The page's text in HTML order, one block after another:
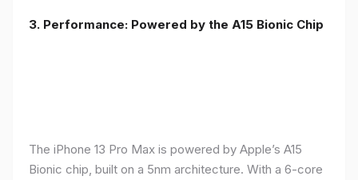
3. Performance: Powered by the A15 Bionic Chip
The iPhone 13 Pro Max is powered by Apple’s A15
Bionic chip, built on a 5nm architecture. With a 6-core